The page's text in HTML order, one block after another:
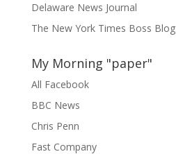
Delaware News Journal
The New York Times Boss Blog
My Morning "paper"
All Facebook
BBC News
Chris Penn
Fast Company